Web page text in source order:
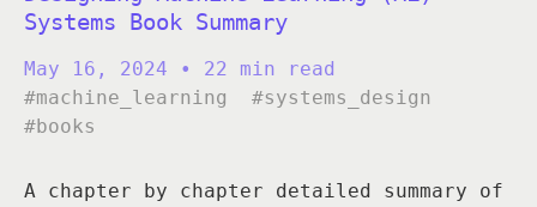
Systems Book Summary
May 16, 2024
• 22 min read
#machine_learning
#systems_design
#books
A chapter by chapter detailed summary of